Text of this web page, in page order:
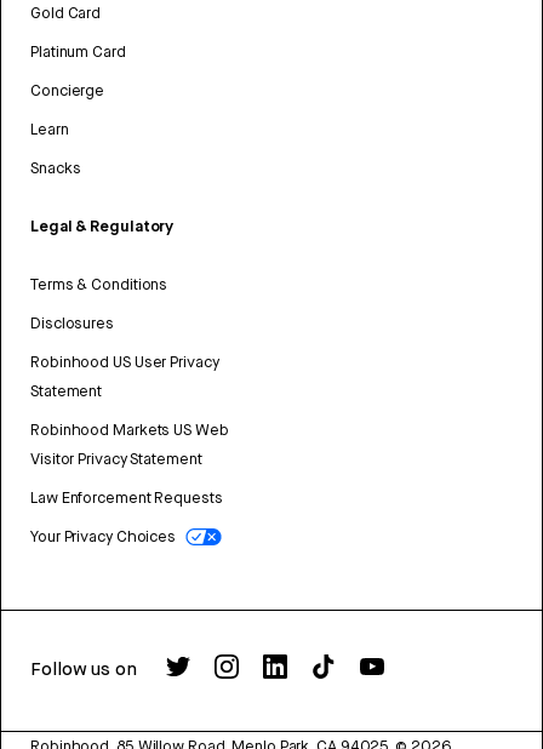
Gold Card
Platinum Card
Concierge
Learn
Snacks
Legal & Regulatory
Terms & Conditions
Disclosures
Robinhood US User Privacy
Statement
Robinhood Markets US Web
Visitor Privacy Statement
Law Enforcement Requests
Your Privacy Choices
Follow us on